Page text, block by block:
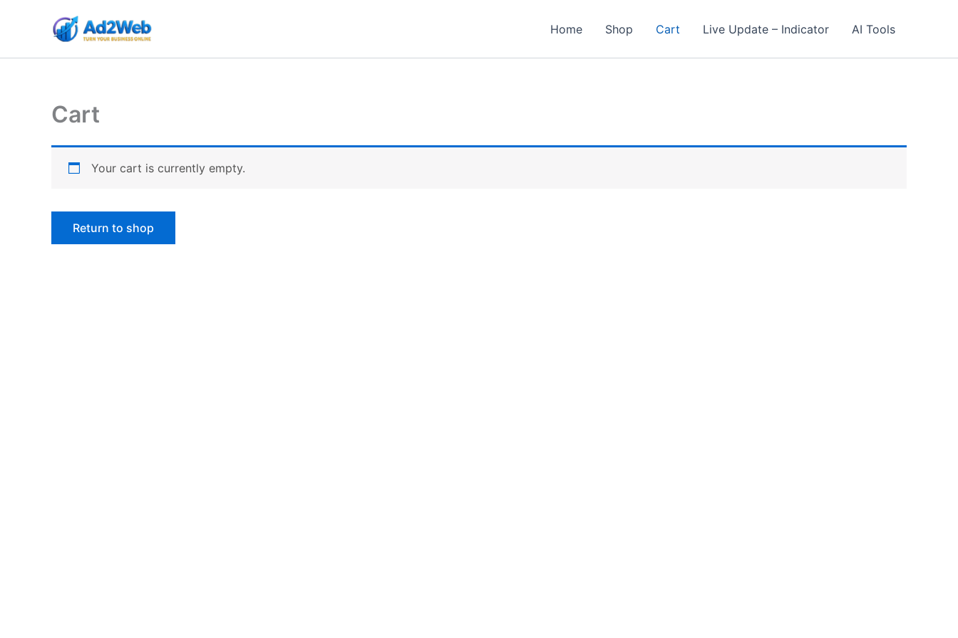
Home Shop Cart Live Update – Indicator AI Tools
Cart
Your cart is currently empty.
Return to shop